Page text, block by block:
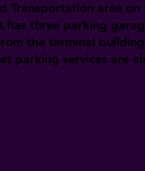
Transportation area on
has three parking
the terminal
parking services are